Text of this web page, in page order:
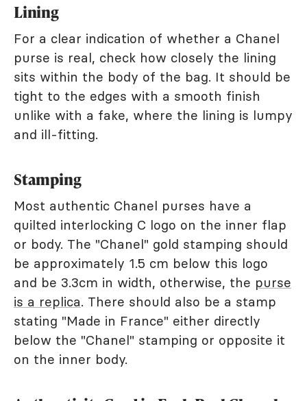
Lining
For a clear indication of whether a Chanel
purse is real, check how closely the lining
sits within the body of the bag. It should be
tight to the edges with a smooth finish
unlike with a fake, where the lining is lumpy
and ill-fitting.
Stamping
Most authentic Chanel purses have a
quilted interlocking C logo on the inner flap
or body. The "Chanel" gold stamping should
be approximately 1.5 cm below this logo
and be 3.3cm in width, otherwise, the purse
is a replica. There should also be a stamp
stating "Made in France" either directly
below the "Chanel" stamping or opposite it
on the inner body.